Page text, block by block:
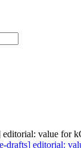
editorial: value for
drafts] editorial: